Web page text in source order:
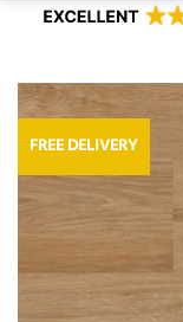
FREE DELIVERY